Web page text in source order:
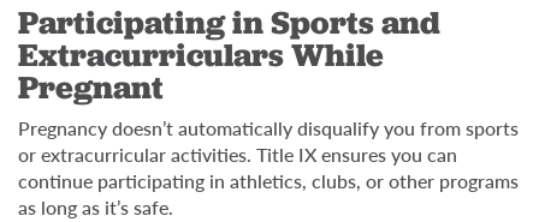
Participating in Sports and
Extracurriculars While
Pregnant
Pregnancy doesn’t automatically disqualify you from sports
or extracurricular activities. Title IX ensures you can
continue participating in athletics, clubs, or other programs
as long as it’s safe.